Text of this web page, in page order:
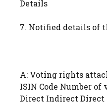
Details
7. Notified details of
A: Voting rights
ISIN Code Number
Direct Indirect